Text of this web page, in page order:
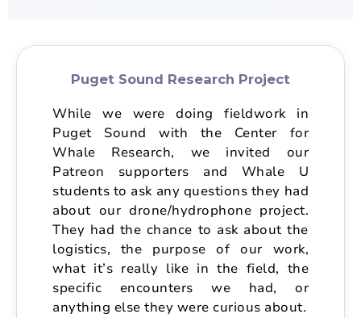
Puget Sound Research Project
While we were doing fieldwork in
Puget Sound with the Center for
Whale Research, we invited our
Patreon supporters and Whale U
students to ask any questions they had
about our drone/hydrophone project.
They had the chance to ask about the
logistics, the purpose of our work,
what it’s really like in the field, the
specific encounters we had, or
anything else they were curious about.